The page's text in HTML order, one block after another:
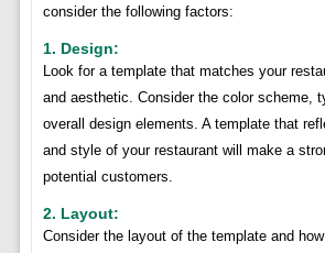
consider the following factors:
1. Design:
Look for a template that matches your
and aesthetic. Consider the color scheme,
overall design elements. A template that
and style of your restaurant will make a
potential customers.
2. Layout:
Consider the layout of the template and